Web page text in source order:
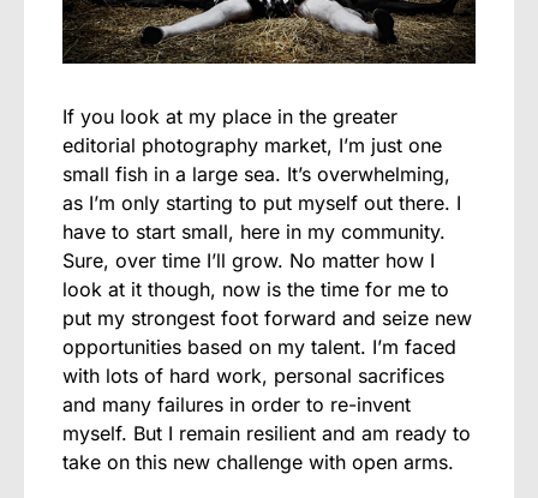
If you look at my place in the greater
editorial photography market, I’m just one
small fish in a large sea. It’s overwhelming,
as I’m only starting to put myself out there. I
have to start small, here in my community.
Sure, over time I’ll grow. No matter how I
look at it though, now is the time for me to
put my strongest foot forward and seize new
opportunities based on my talent. I’m faced
with lots of hard work, personal sacrifices
and many failures in order to re-invent
myself. But I remain resilient and am ready to
take on this new challenge with open arms.